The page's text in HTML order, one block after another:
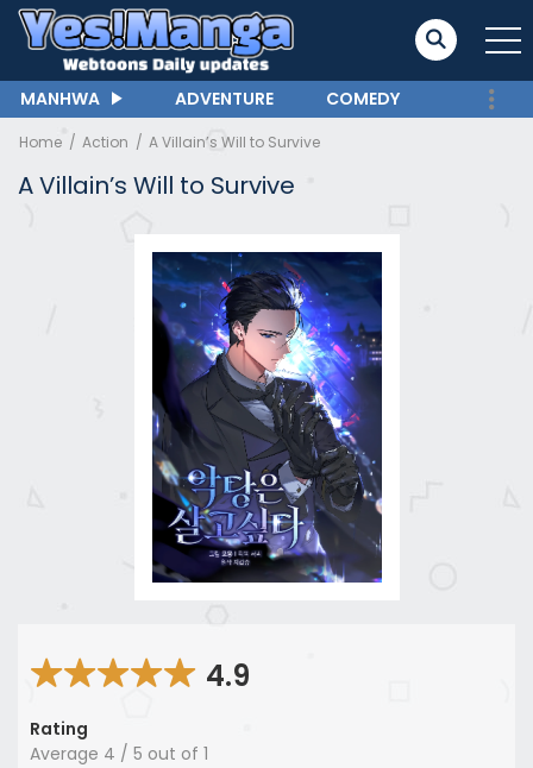
MANHWA ADVENTURE COMEDY
Home Action A Villain’s Will to Survive
A Villain’s Will to Survive
4.9
Rating
Average 4 / 5 out of 1